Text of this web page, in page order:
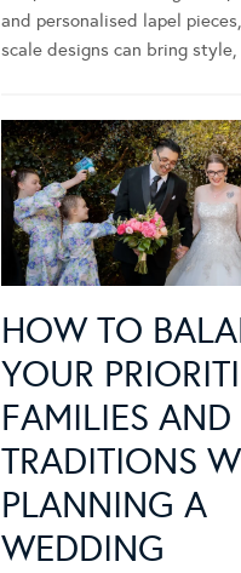
and personalised lapel
scale designs can bring
HOW TO
YOUR
FAMILIES AND
TRADITIONS
PLANNING A
WEDDING